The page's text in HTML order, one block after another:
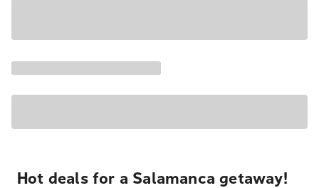
Hot deals for a Salamanca getaway!